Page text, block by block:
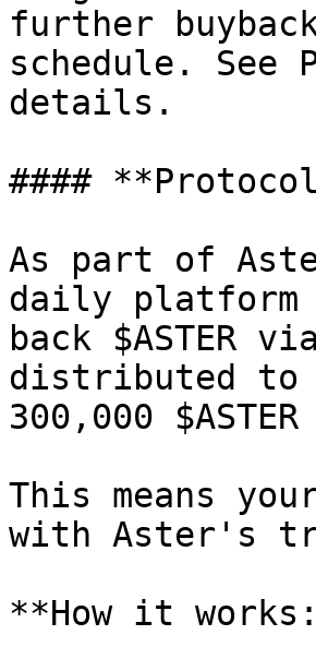
further
schedule. See
details.
####
As part of
daily platform
back $ASTER
distributed to
300,000
This means
with Aster's
**How it